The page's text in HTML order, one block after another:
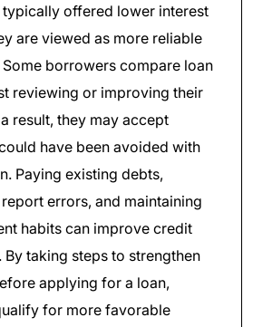
offered lower interest
are viewed as more reliable
borrowers compare loan
reviewing or improving their
result, they may accept
have been avoided with
Paying existing debts,
errors, and maintaining
habits can improve credit
By taking steps to strengthen
applying for a loan,
for more favorable